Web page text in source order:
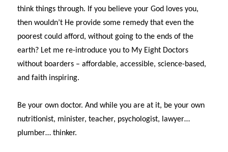
think things through. If you believe your God loves you,
then wouldn’t He provide some remedy that even the
poorest could afford, without going to the ends of the
earth? Let me re-introduce you to My Eight Doctors
without boarders – affordable, accessible, science-based,
and faith inspiring.
Be your own doctor. And while you are at it, be your own
nutritionist, minister, teacher, psychologist, lawyer…
plumber… thinker.